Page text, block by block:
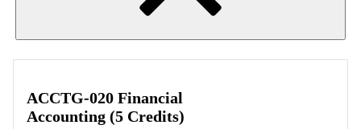
ACCTG-020 Financial
Accounting (5 Credits)